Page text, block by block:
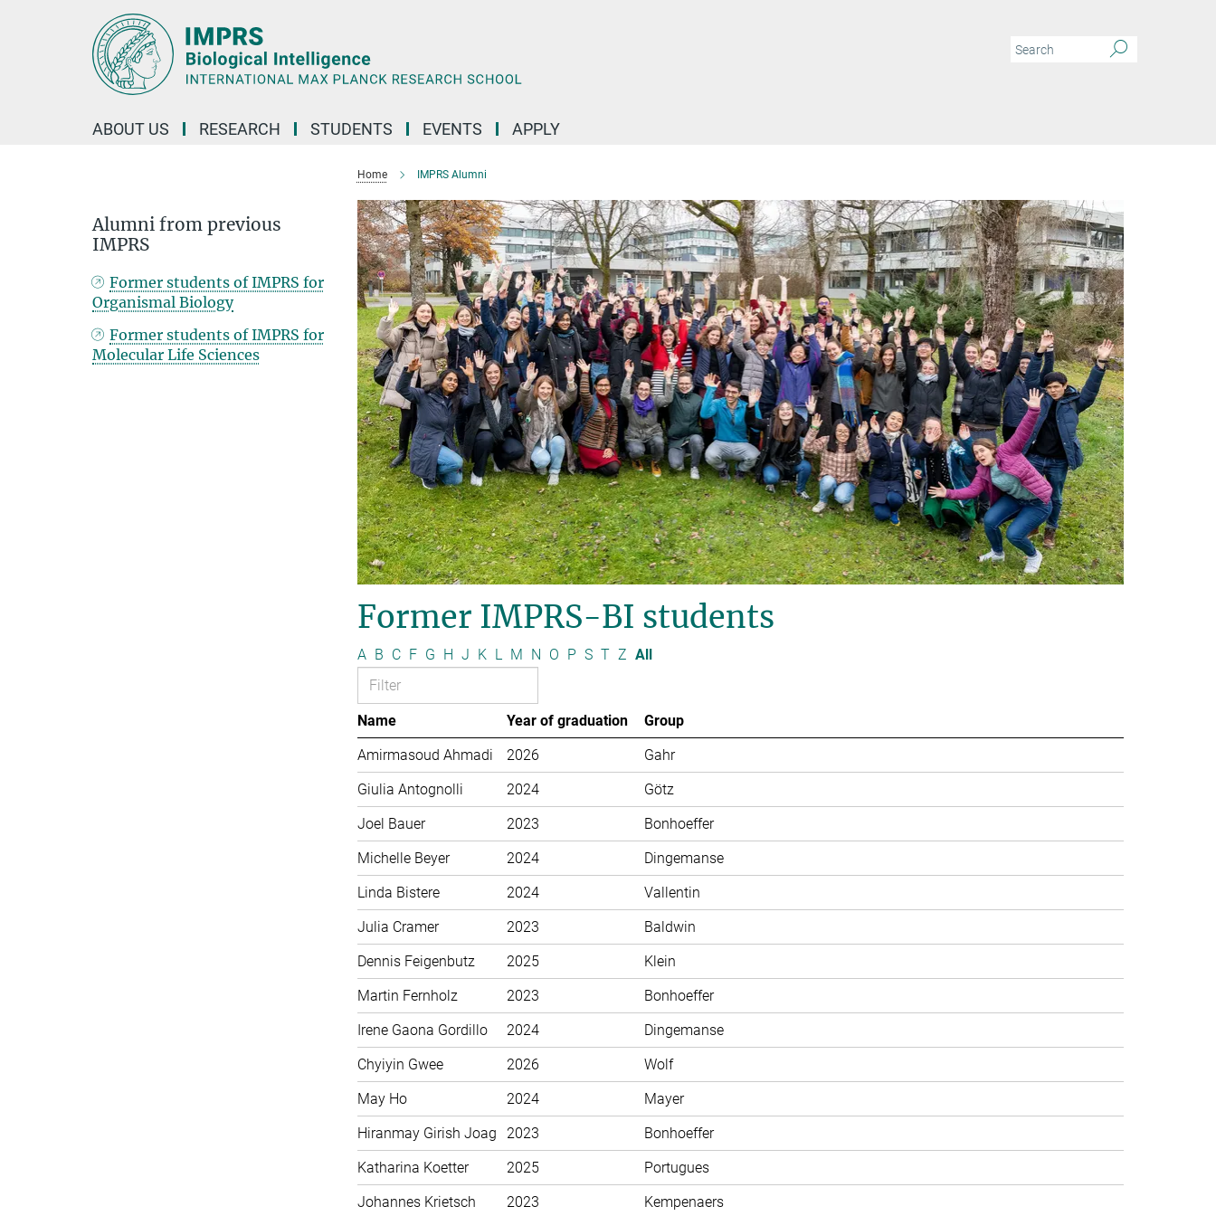
ABOUT US RESEARCH STUDENTS EVENTS APPLY
Home IMPRS Alumni
Former IMPRS-BI students
A B C F G H J K L M N O P S T Z All
Name Year of graduation
Group
Amirmasoud Ahmadi
2026
Gahr
Giulia Antognolli
2024
Götz
Joel Bauer
2023
Bonhoeffer
Michelle Beyer
2024
Dingemanse
Linda Bistere
2024
Vallentin
Julia Cramer
2023
Baldwin
Dennis Feigenbutz
2025
Klein
Martin Fernholz
2023
Bonhoeffer
Irene Gaona Gordillo
2024
Dingemanse
Chyiyin Gwee
2026
Wolf
May Ho
2024
Mayer
Hiranmay Girish Joag
2023
Bonhoeffer
Katharina Koetter
2025
Portugues
Johannes Krietsch
2023 Kempenaers
Alumni from previous
IMPRS
Former students of IMPRS for
Organismal Biology
Former students of IMPRS for
Molecular Life Sciences